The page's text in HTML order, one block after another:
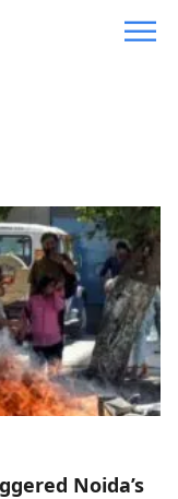
Noida’s